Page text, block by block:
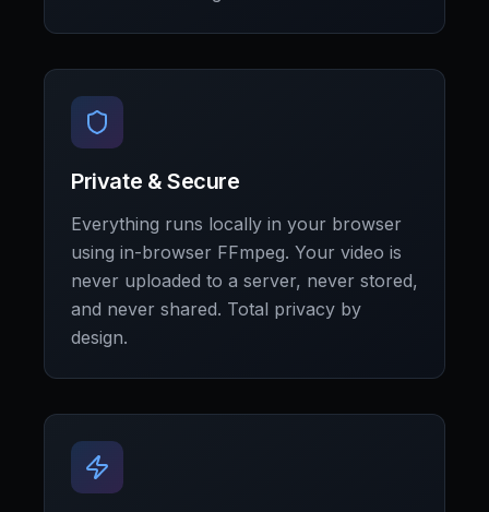
Private & Secure
Everything runs locally in your browser
using in-browser FFmpeg. Your video is
never uploaded to a server, never stored,
and never shared. Total privacy by
design.